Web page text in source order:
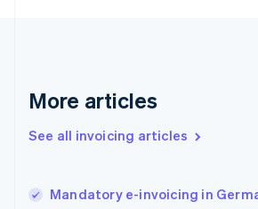
More articles
See all invoicing articles
Mandatory e-invoicing in
Greece
Hong Kong SAR, China
English